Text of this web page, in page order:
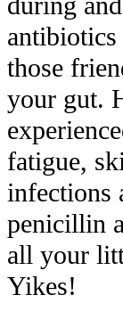
those
your gut.
fatigue,
infections
penicillin
all your
Yikes!